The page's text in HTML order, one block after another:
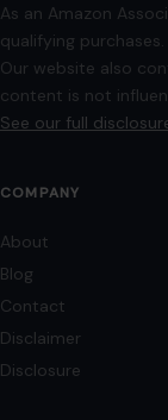
As an Amazon
qualifying purchases.
Our website also
content is not
See our full
COMPANY
About
Blog
Contact
Disclaimer
Disclosure